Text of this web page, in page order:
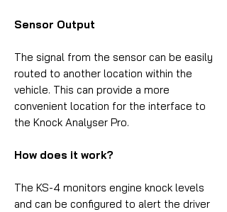
Sensor Output
The signal from the sensor can be easily
routed to another location within the
vehicle. This can provide a more
convenient location for the interface to
the Knock Analyser Pro.
How does it work?
The KS-4 monitors engine knock levels
and can be configured to alert the driver